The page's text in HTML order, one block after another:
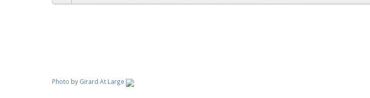
Photo by Girard At Large